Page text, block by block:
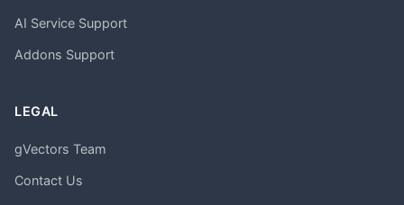
AI Service Support
Addons Support
LEGAL
gVectors Team
Contact Us